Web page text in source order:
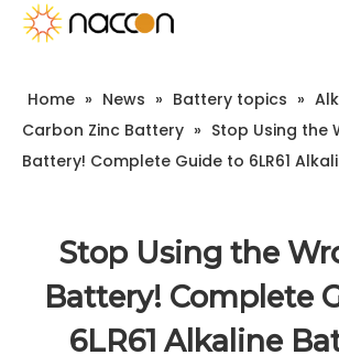
Home » News » Battery topics »
Carbon Zinc Battery » Stop Using the
Battery! Complete Guide to 6LR61
Stop Using the
Battery! Complete
6LR61 Alkaline